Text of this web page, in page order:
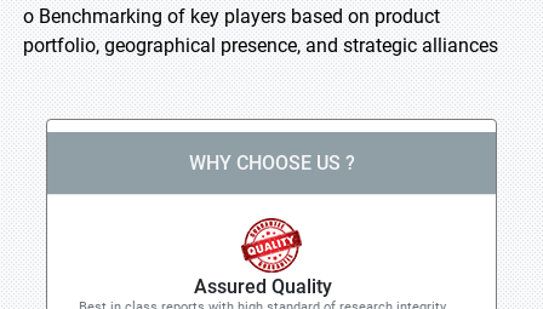
o Benchmarking of key players based on product
portfolio, geographical presence, and strategic alliances
WHY CHOOSE US ?
Assured Quality